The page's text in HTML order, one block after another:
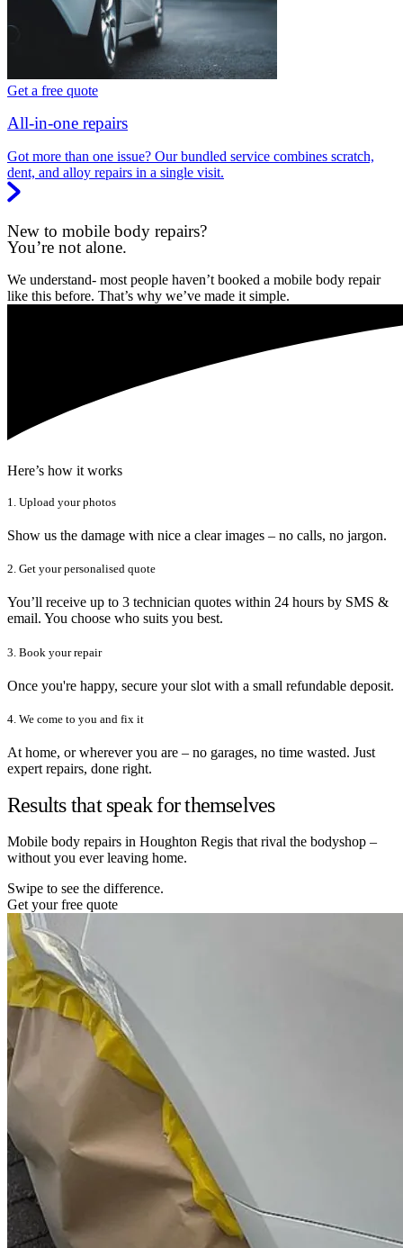
Get a free quote
All-in-one repairs
Got more than one issue? Our bundled service combines scratch,
dent, and alloy repairs in a single visit.
New to mobile body repairs?
You’re not alone.
We understand- most people haven’t booked a mobile body repair
like this before. That’s why we’ve made it simple.
Here’s how it works
1. Upload your photos
Show us the damage with nice a clear images – no calls, no jargon.
2. Get your personalised quote
You’ll receive up to 3 technician quotes within 24 hours by SMS &
email. You choose who suits you best.
3. Book your repair
Once you're happy, secure your slot with a small refundable deposit.
4. We come to you and fix it
At home, or wherever you are – no garages, no time wasted. Just
expert repairs, done right.
Results that speak for themselves
Mobile body repairs in Houghton Regis that rival the bodyshop –
without you ever leaving home.
Swipe to see the difference.
Get your free quote